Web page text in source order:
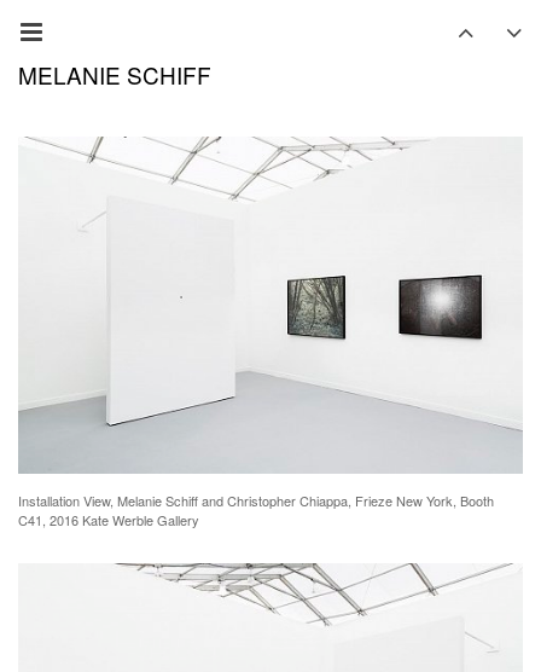
MELANIE SCHIFF
Installation View, Melanie Schiff and Christopher Chiappa, Frieze New York, Booth
C41, 2016 Kate Werble Gallery